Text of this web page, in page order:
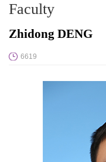
Faculty
Zhidong DENG
6619